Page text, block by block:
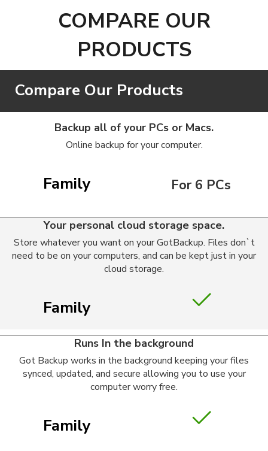
COMPARE OUR
PRODUCTS
Compare Our Products
Backup all of your PCs or Macs.
Online backup for your computer.
Family For 6 PCs
Your personal cloud storage space.
Store whatever you want on your GotBackup. Files don`t
need to be on your computers, and can be kept just in your
cloud storage.
Family
Runs In the background
Got Backup works in the background keeping your files
synced, updated, and secure allowing you to use your
computer worry free.
Family